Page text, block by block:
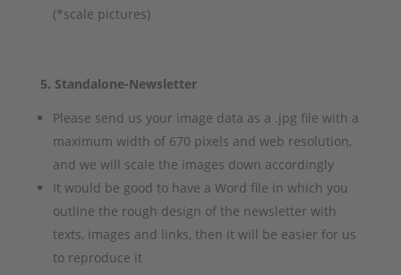
(*scale pictures)
5. Standalone-Newsletter
Please send us your image data as a .jpg file with a
maximum width of 670 pixels and web resolution,
and we will scale the images down accordingly
It would be good to have a Word file in which you
outline the rough design of the newsletter with
texts, images and links, then it will be easier for us
to reproduce it